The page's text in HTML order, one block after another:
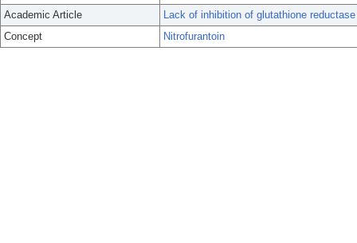
Academic Article
Lack of inhibition of glutathione
Concept
Nitrofurantoin